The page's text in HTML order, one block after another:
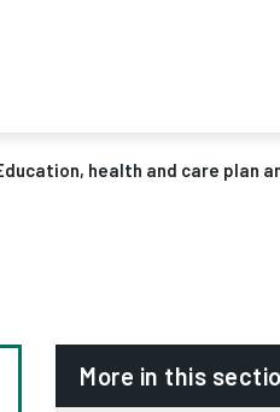
health and care plan
More in this